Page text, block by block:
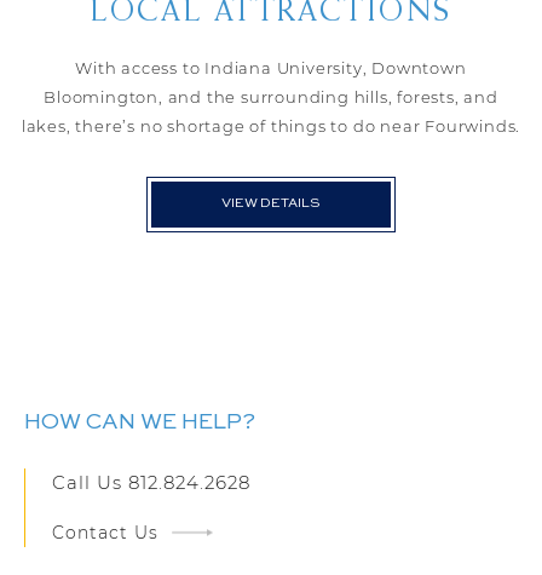
LOCAL ATTRACTIONS
With access to Indiana University, Downtown
Bloomington, and the surrounding hills, forests, and
lakes, there’s no shortage of things to do near Fourwinds.
VIEW DETAILS
HOW CAN WE HELP?
Call Us 812.824.2628
Contact Us